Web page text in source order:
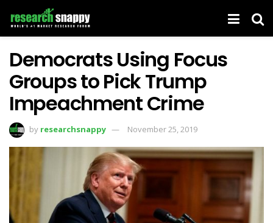
Democrats Using Focus
Groups to Pick Trump
Impeachment Crime
by researchsnappy November 25, 2019